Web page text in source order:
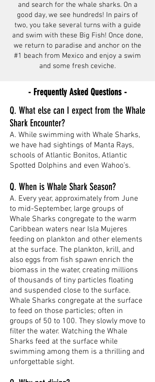
and search for the whale sharks. On a
good day, we see hundreds! In pairs of
two, you take several turns with a guide
and swim with these Big Fish! Once done,
we return to paradise and anchor on the
#1 beach from Mexico and enjoy a swim
and some fresh ceviche.
- Frequently Asked Questions -
Q. What else can I expect from the Whale
Shark Encounter?
A. While swimming with Whale Sharks,
we have had sightings of Manta Rays,
schools of Atlantic Bonitos, Atlantic
Spotted Dolphins and even Wahoo’s.
Q. When is Whale Shark Season?
A. Every year, approximately from June
to mid-September, large groups of
Whale Sharks congregate to the warm
Caribbean waters near Isla Mujeres
feeding on plankton and other elements
at the surface. The plankton, krill, and
also eggs from fish spawn enrich the
biomass in the water, creating millions
of thousands of tiny particles floating
and suspended close to the surface.
Whale Sharks congregate at the surface
to feed on those particles; often in
groups of 50 to 100. They slowly move to
filter the water. Watching the Whale
Sharks feed at the surface while
swimming among them is a thrilling and
unforgettable sight.